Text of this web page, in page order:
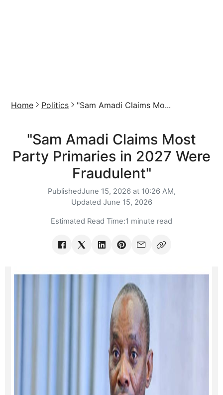
Home Politics "Sam Amadi Claims Mo...
"Sam Amadi Claims Most
Party Primaries in 2027 Were
Fraudulent"
PublishedJune 15, 2026 at 10:26 AM,
Updated June 15, 2026
Estimated Read Time:1 minute read